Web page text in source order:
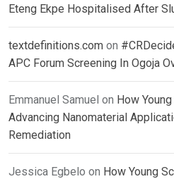
Eteng Ekpe Hospitalised After
textdefinitions.com on
APC Forum Screening In Ogoja
Emmanuel Samuel on How
Advancing Nanomaterial
Remediation
Jessica Egbelo on How Young